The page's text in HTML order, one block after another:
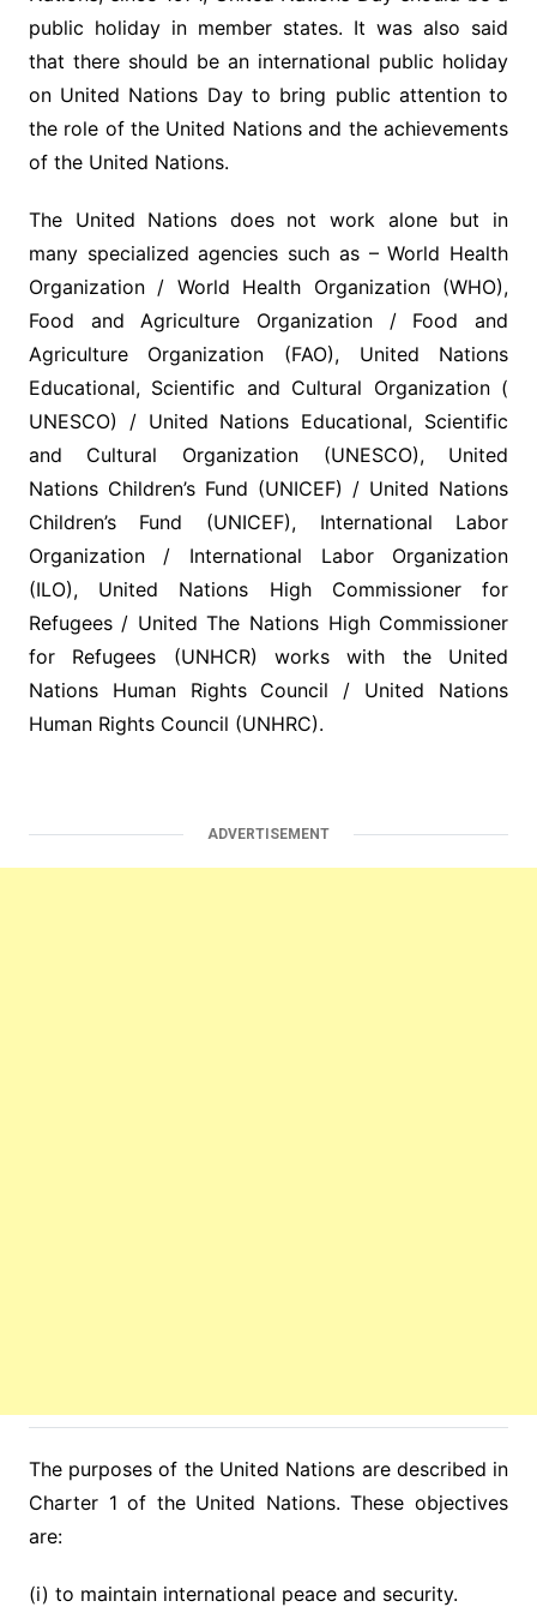
public holiday in member states. It was also said
that there should be an international public holiday
on United Nations Day to bring public attention to
the role of the United Nations and the achievements
of the United Nations.
The United Nations does not work alone but in
many specialized agencies such as – World Health
Organization / World Health Organization (WHO),
Food and Agriculture Organization / Food and
Agriculture Organization (FAO), United Nations
Educational, Scientific and Cultural Organization (
UNESCO) / United Nations Educational, Scientific
and Cultural Organization (UNESCO), United
Nations Children’s Fund (UNICEF) / United Nations
Children’s Fund (UNICEF), International Labor
Organization / International Labor Organization
(ILO), United Nations High Commissioner for
Refugees / United The Nations High Commissioner
for Refugees (UNHCR) works with the United
Nations Human Rights Council / United Nations
Human Rights Council (UNHRC).
ADVERTISEMENT
The purposes of the United Nations are described in
Charter 1 of the United Nations. These objectives
are:
(i) to maintain international peace and security.